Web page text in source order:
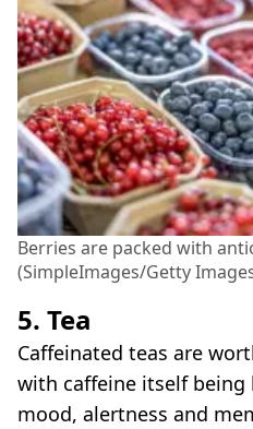
Berries are packed with
(SimpleImages/Getty
5. Tea
Caffeinated teas are
with caffeine itself
mood, alertness and